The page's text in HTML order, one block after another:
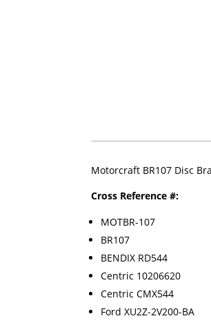
Motorcraft BR107 Disc
Cross Reference #:
MOTBR-107
BR107
BENDIX RD544
Centric 10206620
Centric CMX544
Ford XU2Z-2V200-BA